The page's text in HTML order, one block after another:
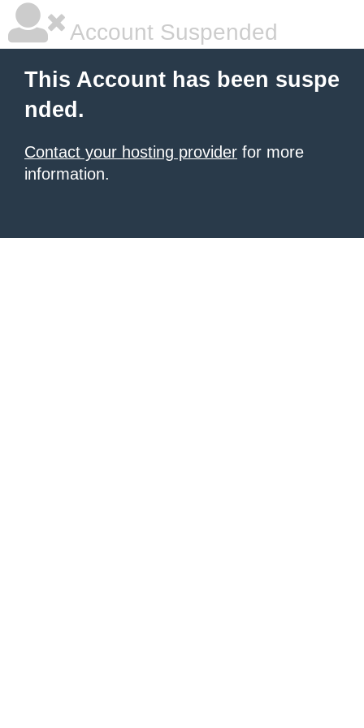
Account Suspended
This Account has been suspe
nded.
Contact your hosting provider for more
information.